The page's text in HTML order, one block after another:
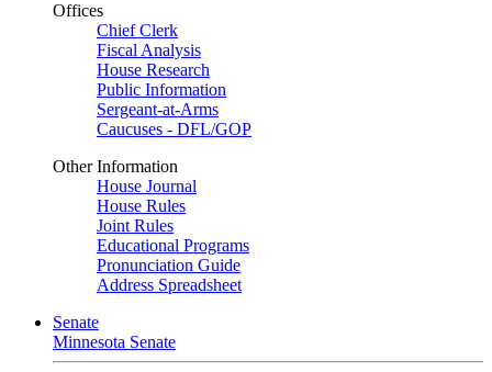
Offices
Chief Clerk
Fiscal Analysis
House Research
Public Information
Sergeant-at-Arms
Caucuses - DFL/GOP
Other Information
House Journal
House Rules
Joint Rules
Educational Programs
Pronunciation Guide
Address Spreadsheet
Senate
Minnesota Senate